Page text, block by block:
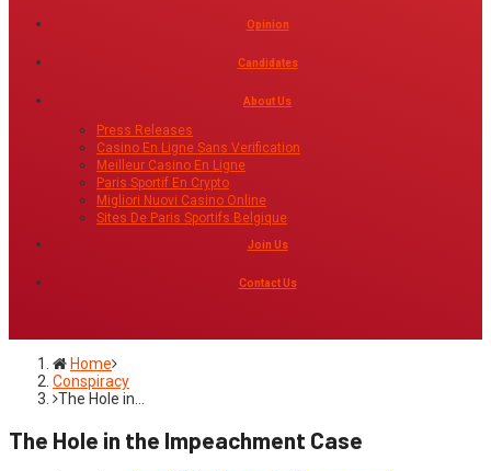
Opinion
Candidates
About Us
Press Releases
Casino En Ligne Sans Verification
Meilleur Casino En Ligne
Paris Sportif En Crypto
Migliori Nuovi Casino Online
Sites De Paris Sportifs Belgique
Join Us
Contact Us
Home
Conspiracy
The Hole in…
The Hole in the Impeachment Case